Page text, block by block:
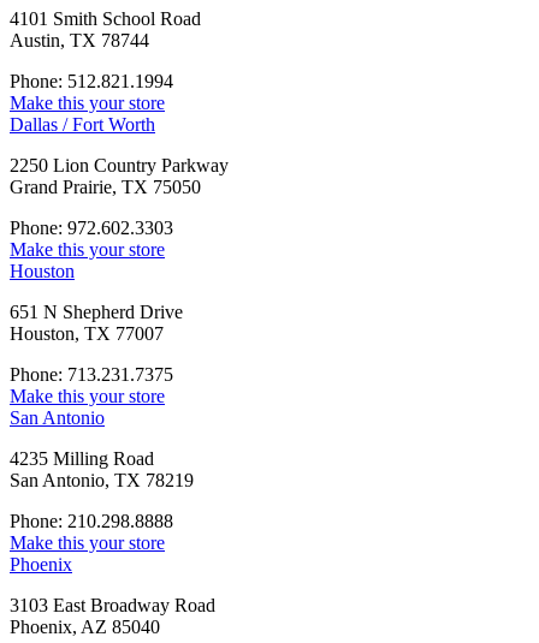
4101 Smith School Road
Austin, TX 78744
Phone: 512.821.1994
Make this your store
Dallas / Fort Worth
2250 Lion Country Parkway
Grand Prairie, TX 75050
Phone: 972.602.3303
Make this your store
Houston
651 N Shepherd Drive
Houston, TX 77007
Phone: 713.231.7375
Make this your store
San Antonio
4235 Milling Road
San Antonio, TX 78219
Phone: 210.298.8888
Make this your store
Phoenix
3103 East Broadway Road
Phoenix, AZ 85040